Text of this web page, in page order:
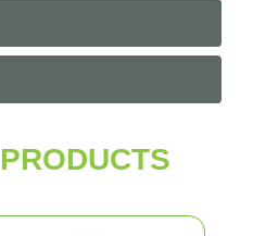
PRODUCTS